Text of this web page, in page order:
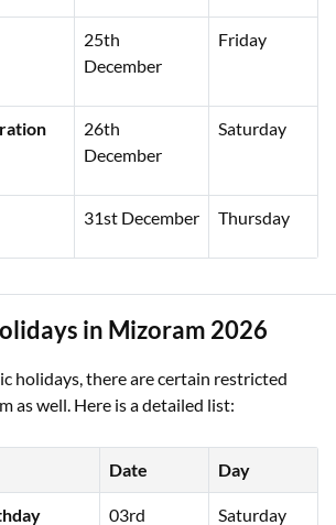
25th
December
Friday
26th
December
Saturday
31st December Thursday
in Mizoram 2026
holidays, there are certain restricted
as well. Here is a detailed list:
Date Day
03rd
Saturday